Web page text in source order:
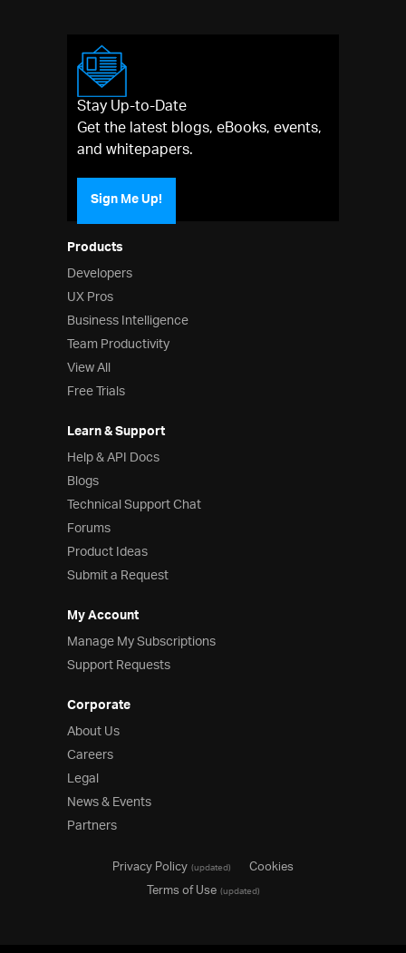
Products
Developers
UX Pros
Business Intelligence
Team Productivity
View All
Free Trials
Learn & Support
Help & API Docs
Blogs
Technical Support Chat
Forums
Product Ideas
Submit a Request
My Account
Manage My Subscriptions
Support Requests
Corporate
About Us
Careers
Legal
News & Events
Partners
Stay Up-to-Date
Get the latest blogs, eBooks, events,
and whitepapers.
Sign Me Up!
Privacy Policy(updated)
Cookies
Terms of Use(updated)